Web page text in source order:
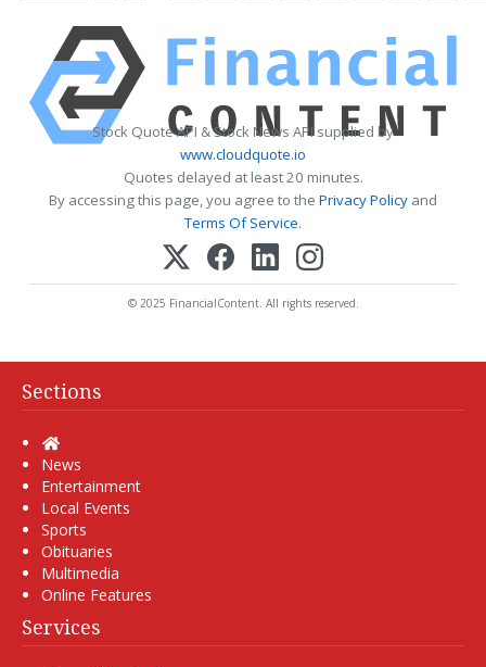
Stock Quote API & Stock News API supplied by
www.cloudquote.io
Quotes delayed at least 20 minutes.
By accessing this page, you agree to the Privacy Policy and
Terms Of Service.
© 2025 FinancialContent. All rights reserved.
Sections
Home
News
Entertainment
Local Events
Sports
Obituaries
Multimedia
Online Features
Services